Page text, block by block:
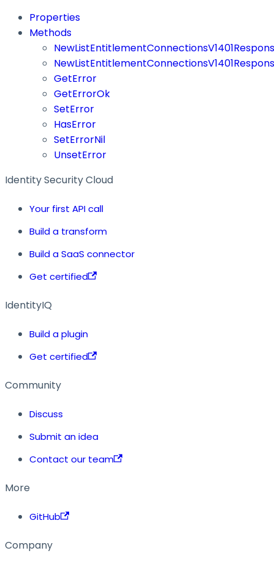
Properties
Methods
GetError
GetErrorOk
SetError
HasError
SetErrorNil
UnsetError
Identity Security Cloud
Your first API call
Build a transform
Build a SaaS connector
Get certified
IdentityIQ
Build a plugin
Get certified
Community
Discuss
Submit an idea
Contact our team
More
GitHub
Company